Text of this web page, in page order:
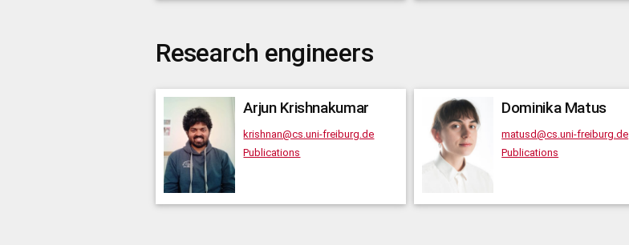
Research engineers
Arjun Krishnakumar
krishnan@cs.uni-freiburg.de
Publications
Dominika Matus
matusd@cs.uni-freiburg.de
Publications